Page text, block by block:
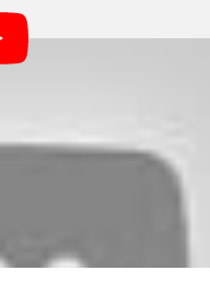
that into paid work